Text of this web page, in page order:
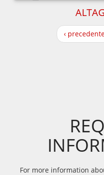
‹
For more information